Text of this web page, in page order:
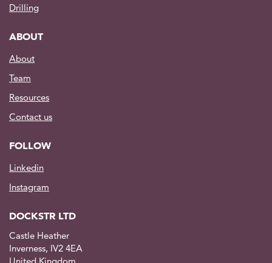
Drilling
ABOUT
About
Team
Resources
Contact us
FOLLOW
Linkedin
Instagram
DOCKSTR LTD
Castle Heather
Inverness, IV2 4EA
United Kingdom